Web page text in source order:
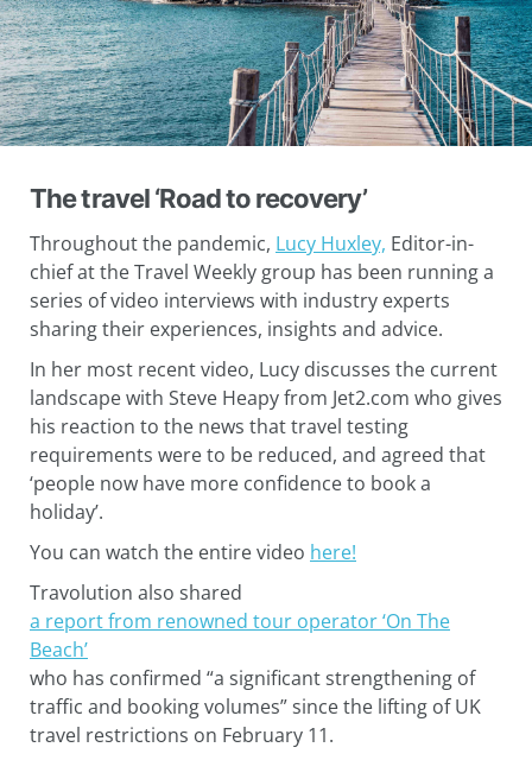
The travel ‘Road to recovery’
Throughout the pandemic, Lucy Huxley, Editor-in-
chief at the Travel Weekly group has been running a
series of video interviews with industry experts
sharing their experiences, insights and advice.
In her most recent video, Lucy discusses the current
landscape with Steve Heapy from Jet2.com who gives
his reaction to the news that travel testing
requirements were to be reduced, and agreed that
‘people now have more confidence to book a
holiday’.
You can watch the entire video here!
Travolution also shared
a report from renowned tour operator ‘On The
Beach’
who has confirmed “a significant strengthening of
traffic and booking volumes” since the lifting of UK
travel restrictions on February 11.